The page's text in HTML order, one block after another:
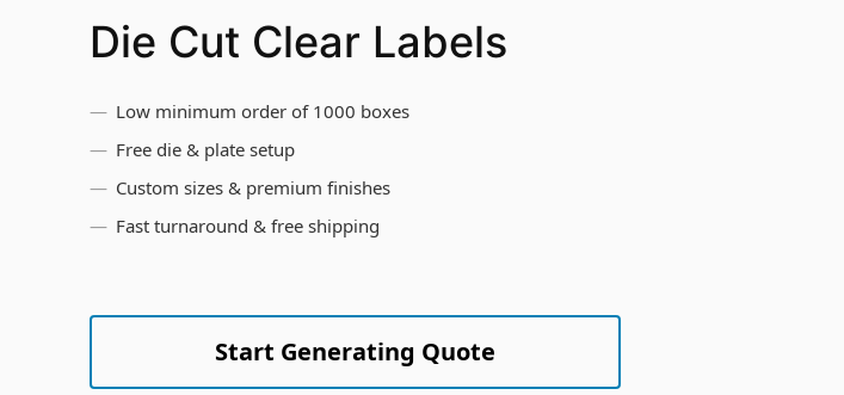
Die Cut Clear Labels
Low minimum order of 1000 boxes
Free die & plate setup
Custom sizes & premium finishes
Fast turnaround & free shipping
Start Generating Quote